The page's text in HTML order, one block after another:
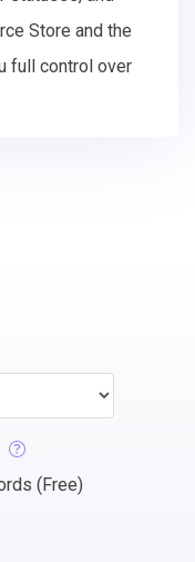
Store and the
full control over
(Free)